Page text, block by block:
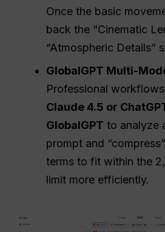
Once the basic
back the “Cinematic
“Atmospheric Details”
GlobalGPT Multi-
Professional
Claude 4.5 or
GlobalGPT to analyze
prompt and
terms to fit within the
limit more efficiently.